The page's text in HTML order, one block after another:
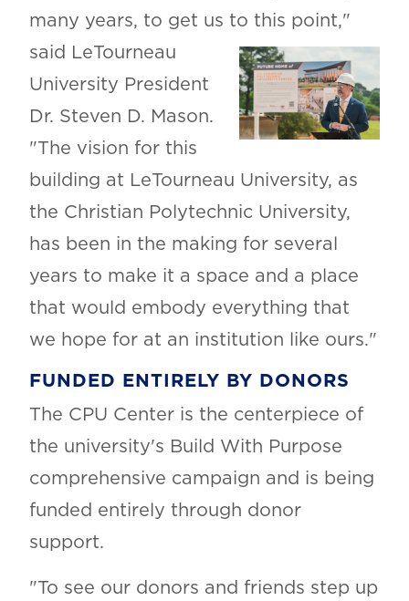
many years, to get us to this point,"
said LeTourneau
University President
Dr. Steven D. Mason.
"The vision for this
building at LeTourneau University, as
the Christian Polytechnic University,
has been in the making for several
years to make it a space and a place
that would embody everything that
we hope for at an institution like ours."
FUNDED ENTIRELY BY DONORS
The CPU Center is the centerpiece of
the university's Build With Purpose
comprehensive campaign and is being
funded entirely through donor
support.
"To see our donors and friends step up